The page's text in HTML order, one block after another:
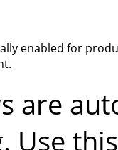
enabled for
are
Use